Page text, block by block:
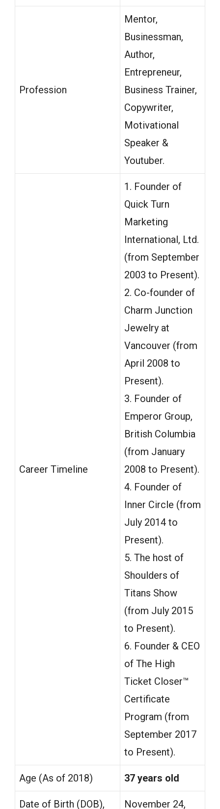
Profession
Mentor,
Businessman,
Author,
Entrepreneur,
Business Trainer,
Copywriter,
Motivational
Speaker &
Youtuber.
Career Timeline
1. Founder of
Quick Turn
Marketing
International, Ltd.
(from September
2003 to Present).
2. Co-founder of
Charm Junction
Jewelry at
Vancouver (from
April 2008 to
Present).
3. Founder of
Emperor Group,
British Columbia
(from January
2008 to Present).
4. Founder of
Inner Circle (from
July 2014 to
Present).
5. The host of
Shoulders of
Titans Show
(from July 2015
to Present).
6. Founder & CEO
of The High
Ticket Closer™
Certificate
Program (from
September 2017
to Present).
Age (As of 2018) 37 years old
Date of Birth (DOB), November 24,